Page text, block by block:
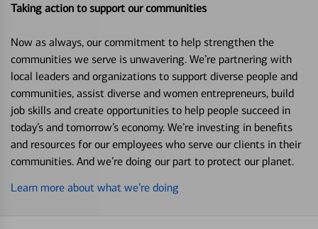
Taking action to support our communities
Now as always, our commitment to help strengthen the
communities we serve is unwavering. We’re partnering with
local leaders and organizations to support diverse people and
communities, assist diverse and women entrepreneurs, build
job skills and create opportunities to help people succeed in
today’s and tomorrow’s economy. We’re investing in benefits
and resources for our employees who serve our clients in their
communities. And we’re doing our part to protect our planet.
Learn more about what we’re doing